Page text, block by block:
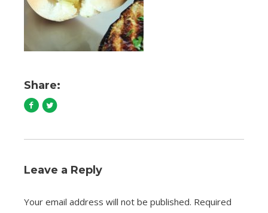
Share:
Leave a Reply
Your email address will not be published. Required